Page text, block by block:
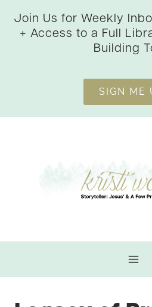
Join Us for Weekly
+ Access to a Full
Building
SIGN ME